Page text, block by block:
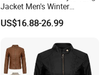
Jacket Men's Winter
Fashion Cny Tangzhuang
Suede Jacket
US$16.88-26.99